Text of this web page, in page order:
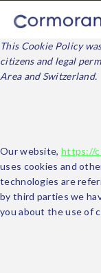
This Cookie Policy
citizens and legal
Area and Switzerland.
Our website, https://
uses cookies and
technologies are
by third parties we
you about the use of